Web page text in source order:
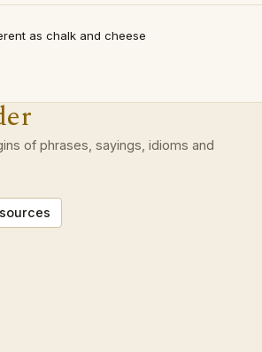
as chalk and cheese
of phrases, sayings, idioms and